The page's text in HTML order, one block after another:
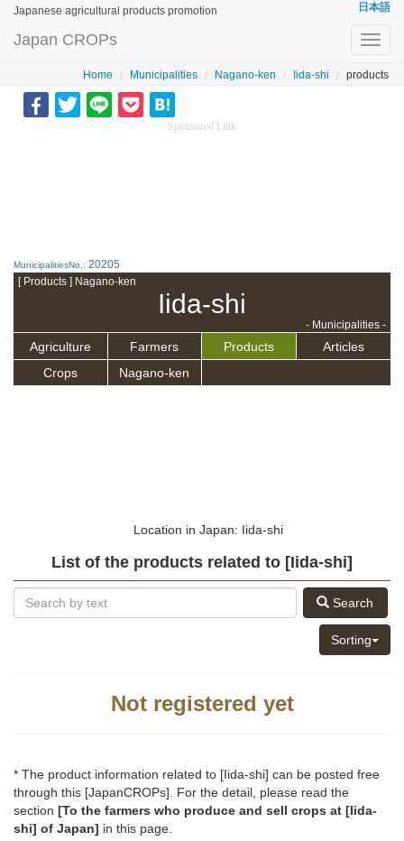
Japanese agricultural products promotion 日本語
Japan CROPs
Home Municipalities Nagano-ken Iida-shi products
Sponsored Link
MunicipalitiesNo.: 20205
[ Products ] Nagano-ken
Iida-shi
- Municipalities -
Agriculture Farmers Products
Articles
Crops
Nagano-ken
Location in Japan: Iida-shi
List of the products related to [Iida-shi]
Search
Sorting
Not registered yet
* The product information related to [Iida-shi] can be posted free
through this [JapanCROPs]. For the detail, please read the
section [To the farmers who produce and sell crops at [Iida-
shi] of Japan] in this page.